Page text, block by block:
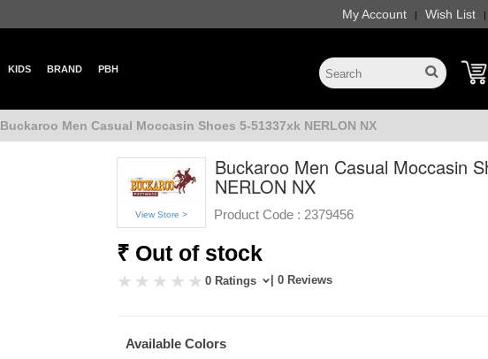
My Account | Wish List |
KIDS BRAND PBH
Buckaroo Men Casual Moccasin Shoes 5-51337xk NERLON NX
View Store >
Buckaroo Men Casual Moccasin
NERLON NX
Product Code : 2379456
₹ Out of stock
0 Ratings | 0 Reviews
Available Colors